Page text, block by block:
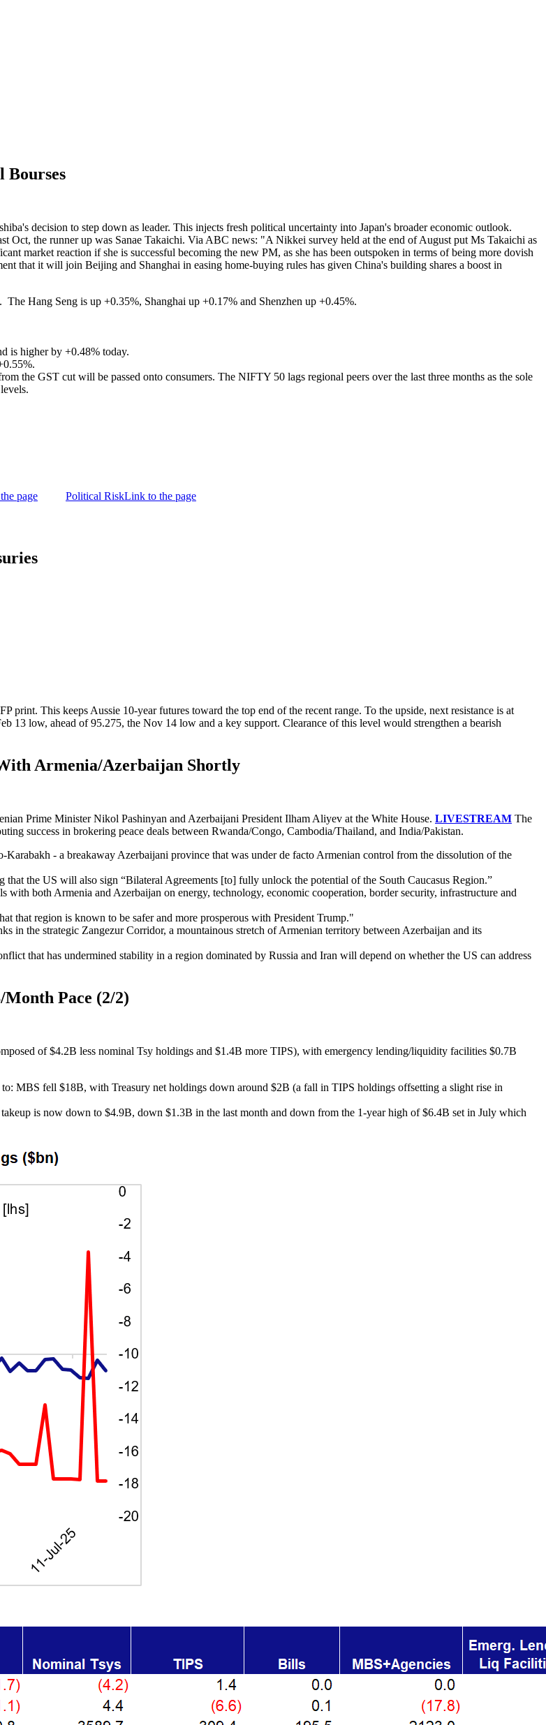
Bourses
decision to step down as leader. This injects fresh political uncertainty into Japan's broader economic outlook.
Oct, the runner up was Sanae Takaichi. Via ABC news: "A Nikkei survey held at the end of August put Ms Takaichi as
market reaction if she is successful becoming the new PM, as she has been outspoken in terms of being more dovish
that it will join Beijing and Shanghai in easing home-buying rules has given China's building shares a boost in
Hang Seng is up +0.35%, Shanghai up +0.17% and Shenzhen up +0.45%.
is higher by +0.48% today.
the GST cut will be passed onto consumers. The NIFTY 50 lags regional peers over the last three months as the sole
page Political RiskLink to the page
This keeps Aussie 10-year futures toward the top end of the recent range. To the upside, next resistance is at
13 low, ahead of 95.275, the Nov 14 low and a key support. Clearance of this level would strengthen a bearish
Armenia/Azerbaijan Shortly
Prime Minister Nikol Pashinyan and Azerbaijani President Ilham Aliyev at the White House. LIVESTREAM The
success in brokering peace deals between Rwanda/Congo, Cambodia/Thailand, and India/Pakistan.
- a breakaway Azerbaijani province that was under de facto Armenian control from the dissolution of the
that the US will also sign “Bilateral Agreements [to] fully unlock the potential of the South Caucasus Region.”
both Armenia and Azerbaijan on energy, technology, economic cooperation, border security, infrastructure and
that region is known to be safer and more prosperous with President Trump."
in the strategic Zangezur Corridor, a mountainous stretch of Armenian territory between Azerbaijan and its
that has undermined stability in a region dominated by Russia and Iran will depend on whether the US can address
Pace (2/2)
of $4.2B less nominal Tsy holdings and $1.4B more TIPS), with emergency lending/liquidity facilities $0.7B
MBS fell $18B, with Treasury net holdings down around $2B (a fall in TIPS holdings offsetting a slight rise in
is now down to $4.9B, down $1.3B in the last month and down from the 1-year high of $6.4B set in July which